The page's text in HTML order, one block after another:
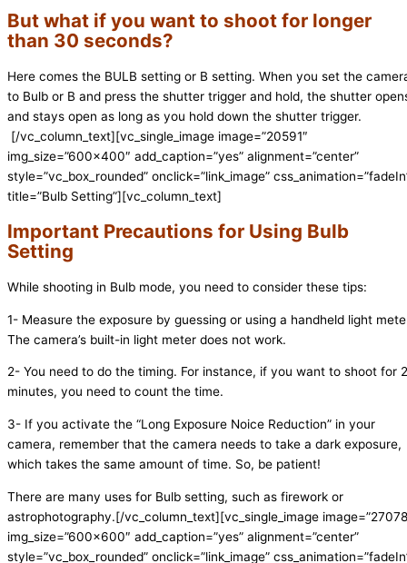
But what if you want to shoot for longer
than 30 seconds?
Here comes the BULB setting or B setting. When you set the
to Bulb or B and press the shutter trigger and hold, the shutter
and stays open as long as you hold down the shutter trigger.
[/vc_column_text][vc_single_image image=”20591″
img_size=”600×400″ add_caption=”yes” alignment=”center”
style=”vc_box_rounded” onclick=”link_image”
title=”Bulb Setting”][vc_column_text]
Important Precautions for Using Bulb
Setting
While shooting in Bulb mode, you need to consider these tips:
1- Measure the exposure by guessing or using a handheld light
The camera’s built-in light meter does not work.
2- You need to do the timing. For instance, if you want to shoot for 2
minutes, you need to count the time.
3- If you activate the “Long Exposure Noice Reduction” in your
camera, remember that the camera needs to take a dark exposure,
which takes the same amount of time. So, be patient!
There are many uses for Bulb setting, such as firework or
astrophotography.[/vc_column_text][vc_single_image
img_size=”600×600″ add_caption=”yes” alignment=”center”
style=”vc_box_rounded” onclick=”link_image”